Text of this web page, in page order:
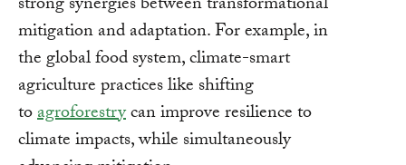
mitigation and adaptation. For example, in
the global food system, climate-smart
agriculture practices like shifting
toagroforestrycan improve resilience to
climate impacts, while simultaneously